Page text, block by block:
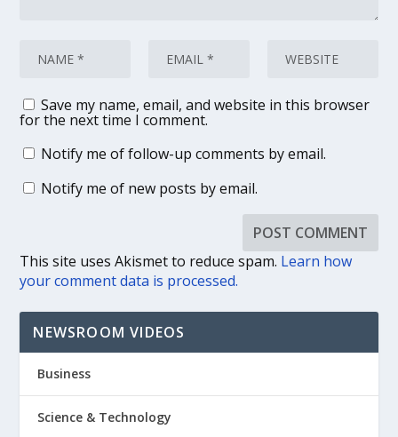
Save my name, email, and website in this browser
for the next time I comment.
Notify me of follow-up comments by email.
Notify me of new posts by email.
This site uses Akismet to reduce spam. Learn how
your comment data is processed.
NEWSROOM VIDEOS
Business
Science & Technology